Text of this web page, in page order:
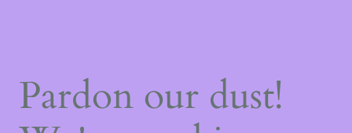
Pardon our dust!